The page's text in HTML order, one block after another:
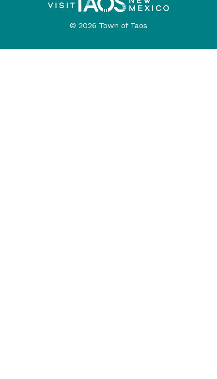
© 2026 Town of Taos